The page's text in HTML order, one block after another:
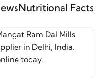
Nutritional Facts
Ram Dal Mills
in Delhi, India.
today.